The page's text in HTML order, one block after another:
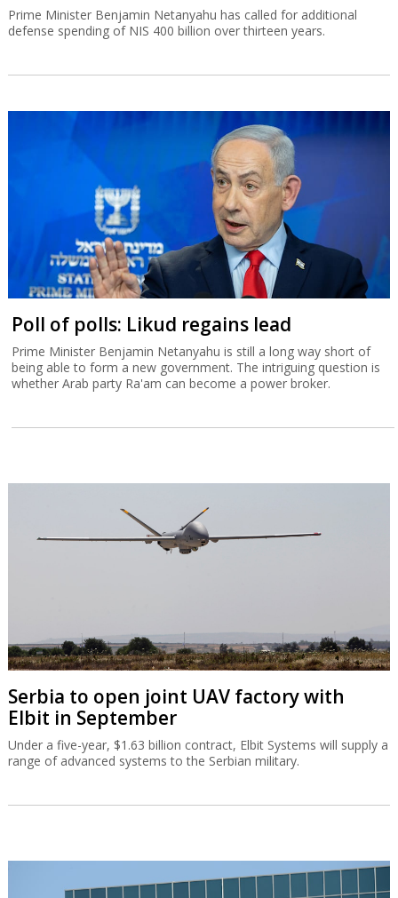
Prime Minister Benjamin Netanyahu has called for additional
defense spending of NIS 400 billion over thirteen years.
Poll of polls: Likud regains lead
Prime Minister Benjamin Netanyahu is still a long way short of
being able to form a new government. The intriguing question is
whether Arab party Ra'am can become a power broker.
Serbia to open joint UAV factory with
Elbit in September
Under a five-year, $1.63 billion contract, Elbit Systems will supply a
range of advanced systems to the Serbian military.